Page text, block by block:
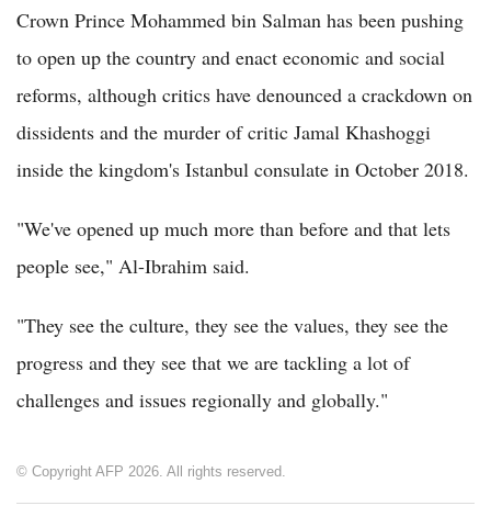
Crown Prince Mohammed bin Salman has been pushing
to open up the country and enact economic and social
reforms, although critics have denounced a crackdown on
dissidents and the murder of critic Jamal Khashoggi
inside the kingdom's Istanbul consulate in October 2018.
"We've opened up much more than before and that lets
people see," Al-Ibrahim said.
"They see the culture, they see the values, they see the
progress and they see that we are tackling a lot of
challenges and issues regionally and globally."
© Copyright AFP 2026. All rights reserved.